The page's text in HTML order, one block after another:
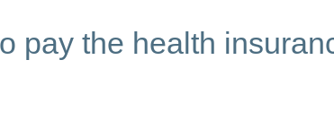
pay the health